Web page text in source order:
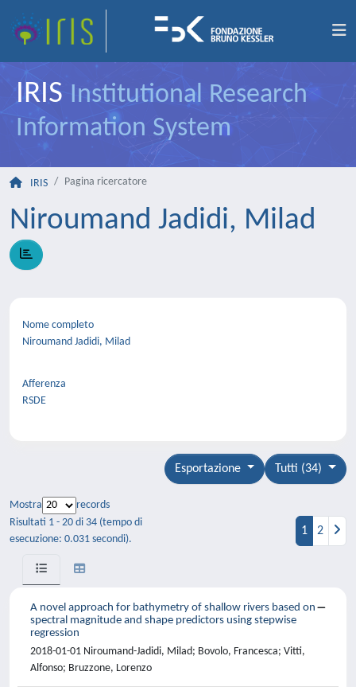
IRIS Institutional Research
Information System
IRIS Pagina ricercatore
Niroumand Jadidi, Milad
Nome completo
Niroumand Jadidi, Milad
Afferenza
RSDE
Tutti (34)
Esportazione
Mostra
records
Risultati 1 - 20 di 34 (tempo di
esecuzione: 0.031 secondi).
1 2
A novel approach for bathymetry of shallow rivers based on
spectral magnitude and shape predictors using stepwise
regression
2018-01-01 Niroumand-Jadidi, Milad; Bovolo, Francesca; Vitti,
Alfonso; Bruzzone, Lorenzo